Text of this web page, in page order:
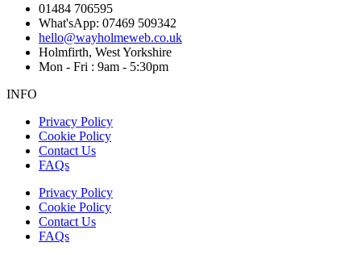
01484 706595
What'sApp: 07469 509342
hello@wayholmeweb.co.uk
Holmfirth, West Yorkshire
Mon - Fri : 9am - 5:30pm
INFO
Privacy Policy
Cookie Policy
Contact Us
FAQs
Privacy Policy
Cookie Policy
Contact Us
FAQs